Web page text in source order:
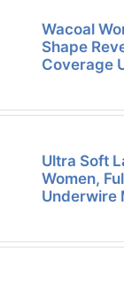
Wacoal
Shape
Coverage
Ultra Soft
Women,
Underwire